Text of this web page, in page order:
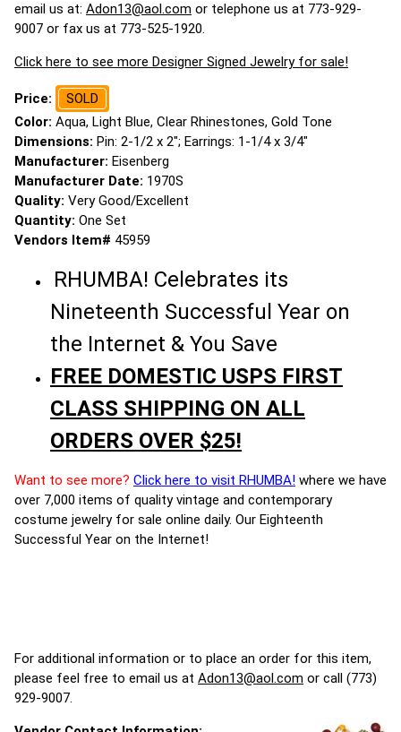
email us at: Adon13@aol.com or telephone us at 773-929-
9007 or fax us at 773-525-1920.
Click here to see more Designer Signed Jewelry for sale!
Price:
SOLD
Color: Aqua, Light Blue, Clear Rhinestones, Gold Tone
Dimensions: Pin: 2-1/2 x 2"; Earrings: 1-1/4 x 3/4"
Manufacturer: Eisenberg
Manufacturer Date: 1970S
Quality: Very Good/Excellent
Quantity: One Set
Vendors Item# 45959
RHUMBA! Celebrates its
Nineteenth Successful Year on
the Internet & You Save
FREE DOMESTIC USPS FIRST
CLASS SHIPPING ON ALL
ORDERS OVER $25!
Want to see more? Click here to visit RHUMBA! where we have
over 7,000 items of quality vintage and contemporary
costume jewelry for sale online daily. Our Eighteenth
Successful Year on the Internet!
For additional information or to place an order for this item,
please feel free to email us at Adon13@aol.com or call (773)
929-9007.